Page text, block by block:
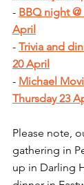
- BBQ night
April
- Trivia and
20 April
- Michael
Thursday 23
Please note,
gathering in
up in Darling